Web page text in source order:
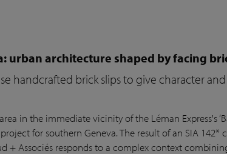
urban architecture shaped by facing
handcrafted brick slips to give character
in the immediate vicinity of the Léman Express's
for southern Geneva. The result of an SIA
+ Associés responds to a complex context